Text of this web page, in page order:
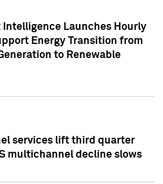
Intelligence Launches Hourly
Energy Transition from
to Renewable
services lift third quarter
multichannel decline slows